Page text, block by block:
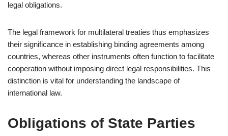
legal obligations.
The legal framework for multilateral treaties thus emphasizes
their significance in establishing binding agreements among
countries, whereas other instruments often function to facilitate
cooperation without imposing direct legal responsibilities. This
distinction is vital for understanding the landscape of
international law.
Obligations of State Parties